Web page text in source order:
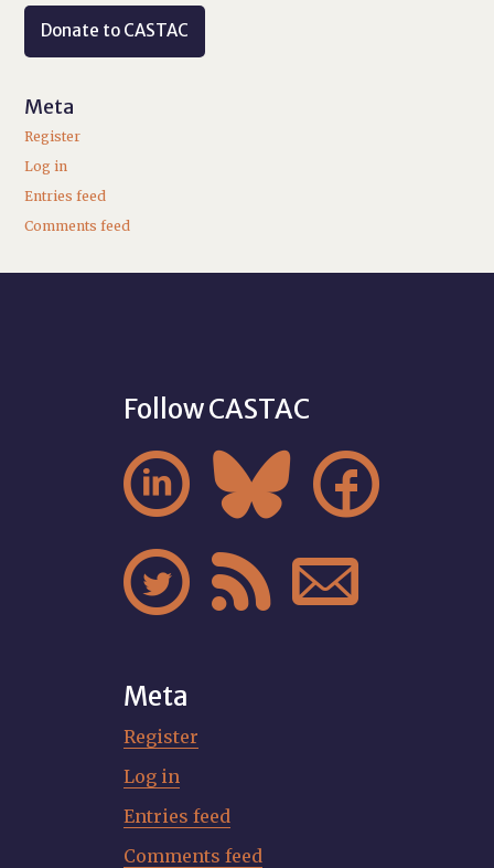
Donate to CASTAC
Meta
Register
Log in
Entries feed
Comments feed
Follow CASTAC
  
  
Meta
Register
Log in
Entries feed
Comments feed